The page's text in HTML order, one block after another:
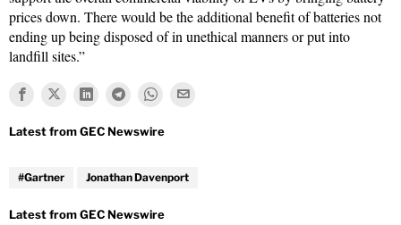
prices down. There would be the additional benefit of batteries not
ending up being disposed of in unethical manners or put into
landfill sites.”
#Gartner Jonathan Davenport